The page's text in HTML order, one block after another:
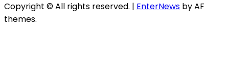
Copyright © All rights reserved. | EnterNews by AF
themes.